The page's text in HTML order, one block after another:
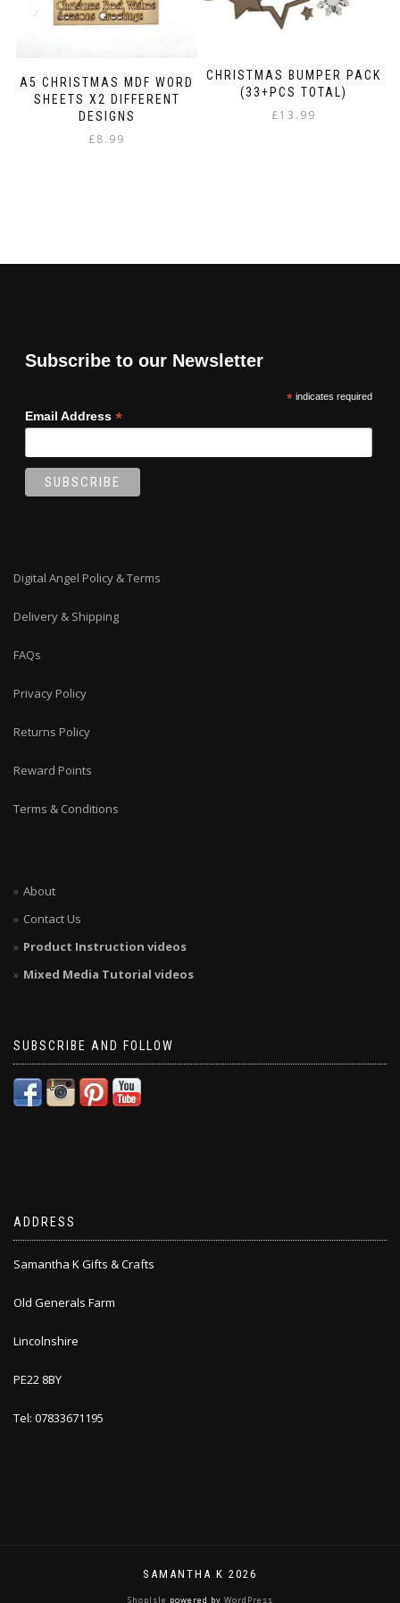
A5 CHRISTMAS MDF WORD
SHEETS X2 DIFFERENT
DESIGNS
£8.99
CHRISTMAS BUMPER PACK
(33+PCS TOTAL)
£13.99
Subscribe to our Newsletter
*indicates required
Email Address *
Digital Angel Policy & Terms
Delivery & Shipping
FAQs
Privacy Policy
Returns Policy
Reward Points
Terms & Conditions
About
Contact Us
Product Instruction videos
Mixed Media Tutorial videos
SUBSCRIBE AND FOLLOW
ADDRESS
Samantha K Gifts & Crafts
Old Generals Farm
Lincolnshire
PE22 8BY
Tel: 07833671195
SAMANTHA K 2026
ShopIsle powered by WordPress